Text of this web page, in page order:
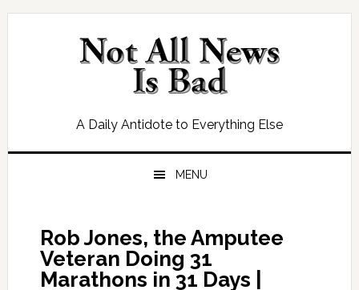
Skip
Skip
Skip
Skip
A Daily Antidote to Everything Else
MENU
Rob Jones, the Amputee
Veteran Doing 31
Marathons in 31 Days |